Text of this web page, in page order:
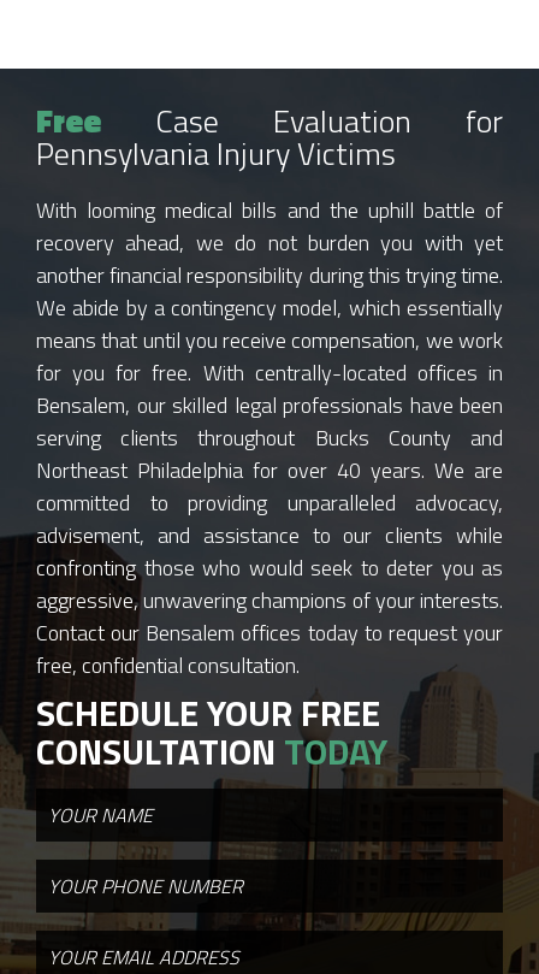
Free Case Evaluation for
Pennsylvania Injury Victims
With looming medical bills and the uphill battle of
recovery ahead, we do not burden you with yet
another financial responsibility during this trying time.
We abide by a contingency model, which essentially
means that until you receive compensation, we work
for you for free. With centrally-located offices in
Bensalem, our skilled legal professionals have been
serving clients throughout Bucks County and
Northeast Philadelphia for over 40 years. We are
committed to providing unparalleled advocacy,
advisement, and assistance to our clients while
confronting those who would seek to deter you as
aggressive, unwavering champions of your interests.
Contact our Bensalem offices today to request your
free, confidential consultation.
SCHEDULE YOUR FREE
CONSULTATION TODAY